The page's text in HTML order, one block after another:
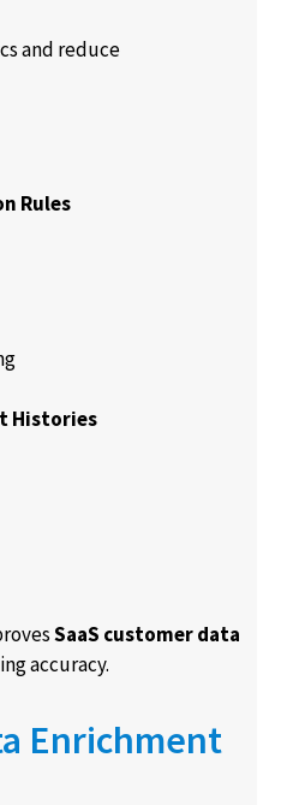
and reduce
Rules
Histories
SaaS customer data
accuracy.
Enrichment